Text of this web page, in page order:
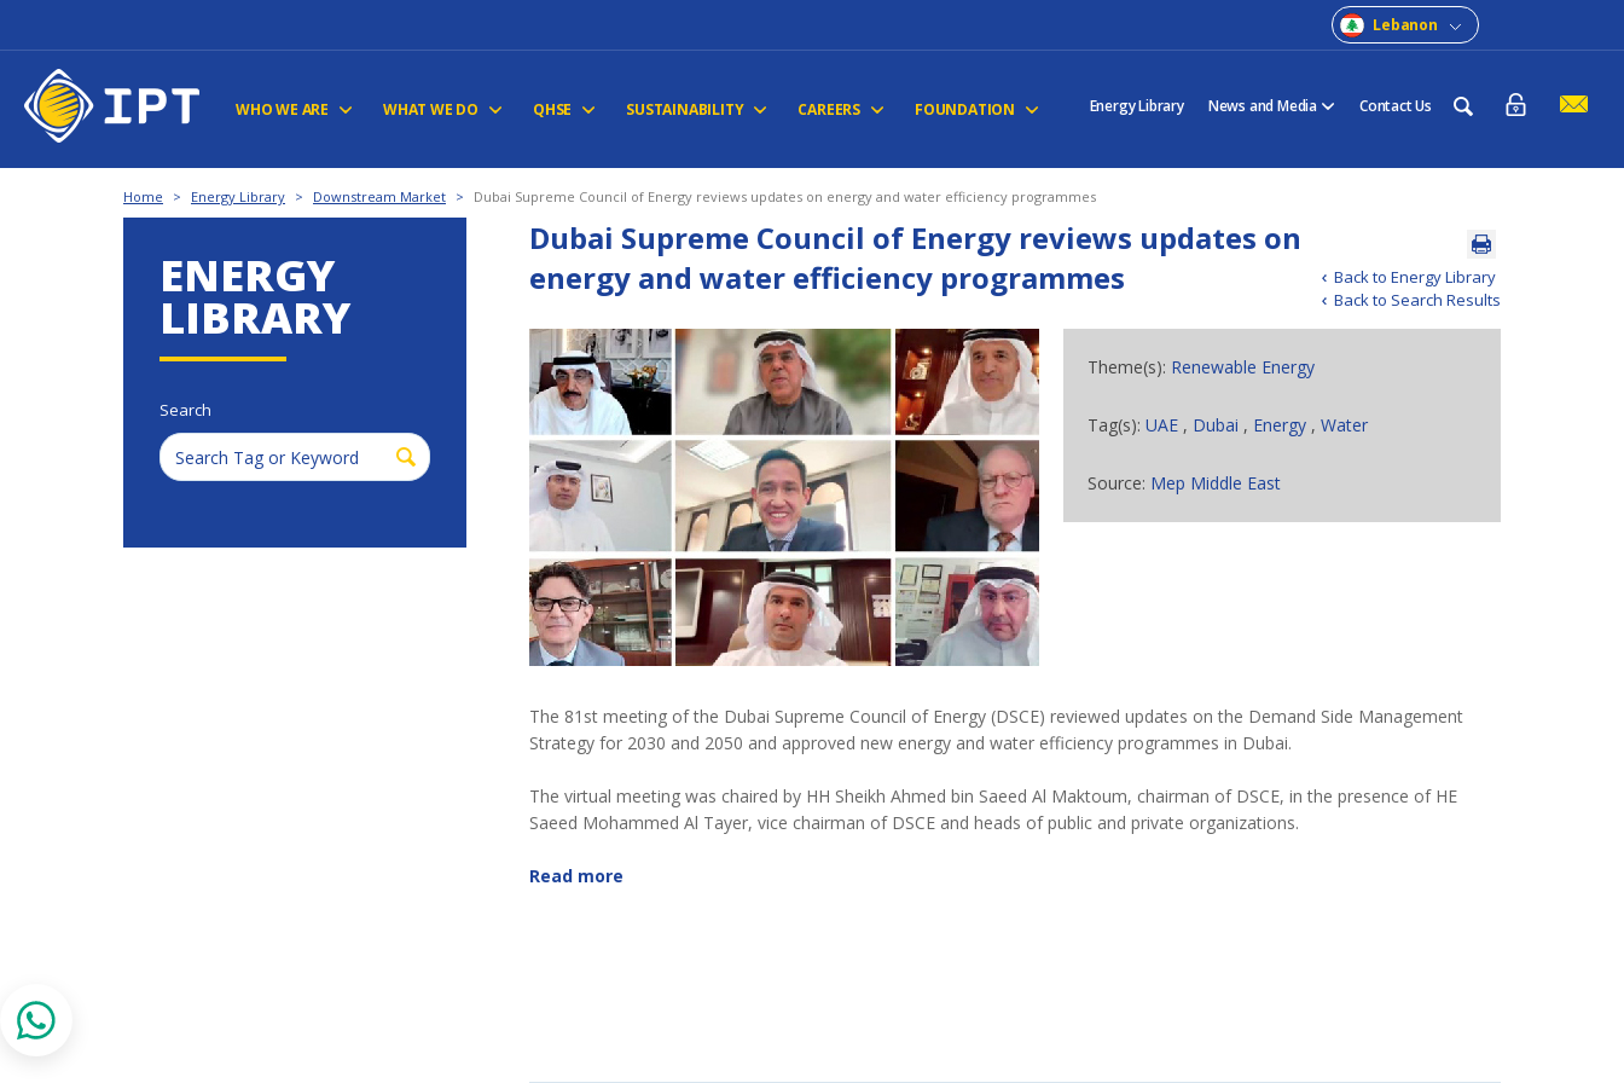
Lebanon
WHO WE ARE WHAT WE DO QHSE SUSTAINABILITY CAREERS FOUNDATION Energy Library News and Media Contact Us
Home > Energy Library > Downstream Market > Dubai Supreme Council of Energy reviews updates on energy and water efficiency programmes
ENERGY
LIBRARY
Search
Back to Energy Library
Back to Search Results
Dubai Supreme Council of Energy reviews updates on
energy and water efficiency programmes
Theme(s): Renewable Energy
Tag(s):UAE , Dubai , Energy ,Water
Source: Mep Middle East
The 81st meeting of the Dubai Supreme Council of Energy (DSCE) reviewed updates on the Demand Side Management
Strategy for 2030 and 2050 and approved new energy and water efficiency programmes in Dubai.
The virtual meeting was chaired by HH Sheikh Ahmed bin Saeed Al Maktoum, chairman of DSCE, in the presence of HE
Saeed Mohammed Al Tayer, vice chairman of DSCE and heads of public and private organizations.
Read more